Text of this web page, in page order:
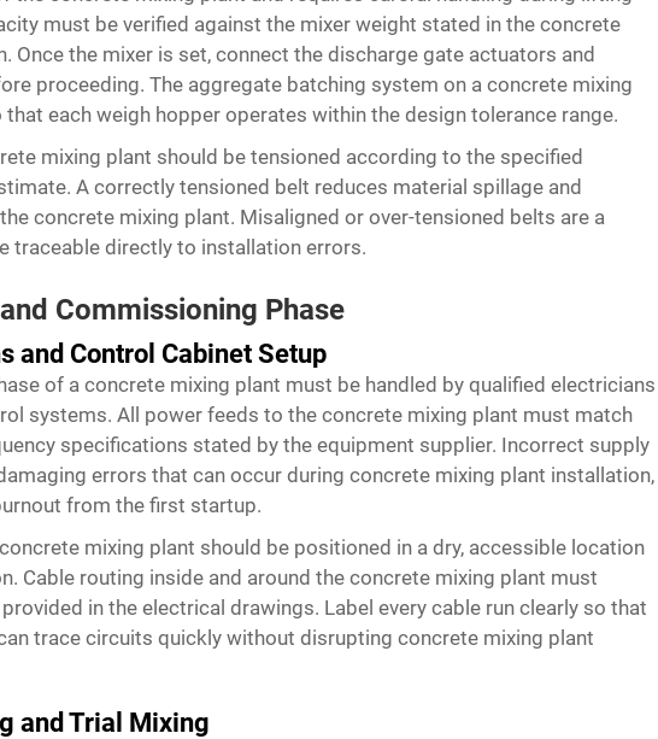
must be verified against the mixer weight stated in the concrete
Once the mixer is set, connect the discharge gate actuators and
proceeding. The aggregate batching system on a concrete mixing
each weigh hopper operates within the design tolerance range.
mixing plant should be tensioned according to the specified
A correctly tensioned belt reduces material spillage and
concrete mixing plant. Misaligned or over-tensioned belts are a
traceable directly to installation errors.
Commissioning Phase
and Control Cabinet Setup
of a concrete mixing plant must be handled by qualified electricians
systems. All power feeds to the concrete mixing plant must match
specifications stated by the equipment supplier. Incorrect supply
errors that can occur during concrete mixing plant installation,
from the first startup.
mixing plant should be positioned in a dry, accessible location
Cable routing inside and around the concrete mixing plant must
in the electrical drawings. Label every cable run clearly so that
trace circuits quickly without disrupting concrete mixing plant
and Trial Mixing